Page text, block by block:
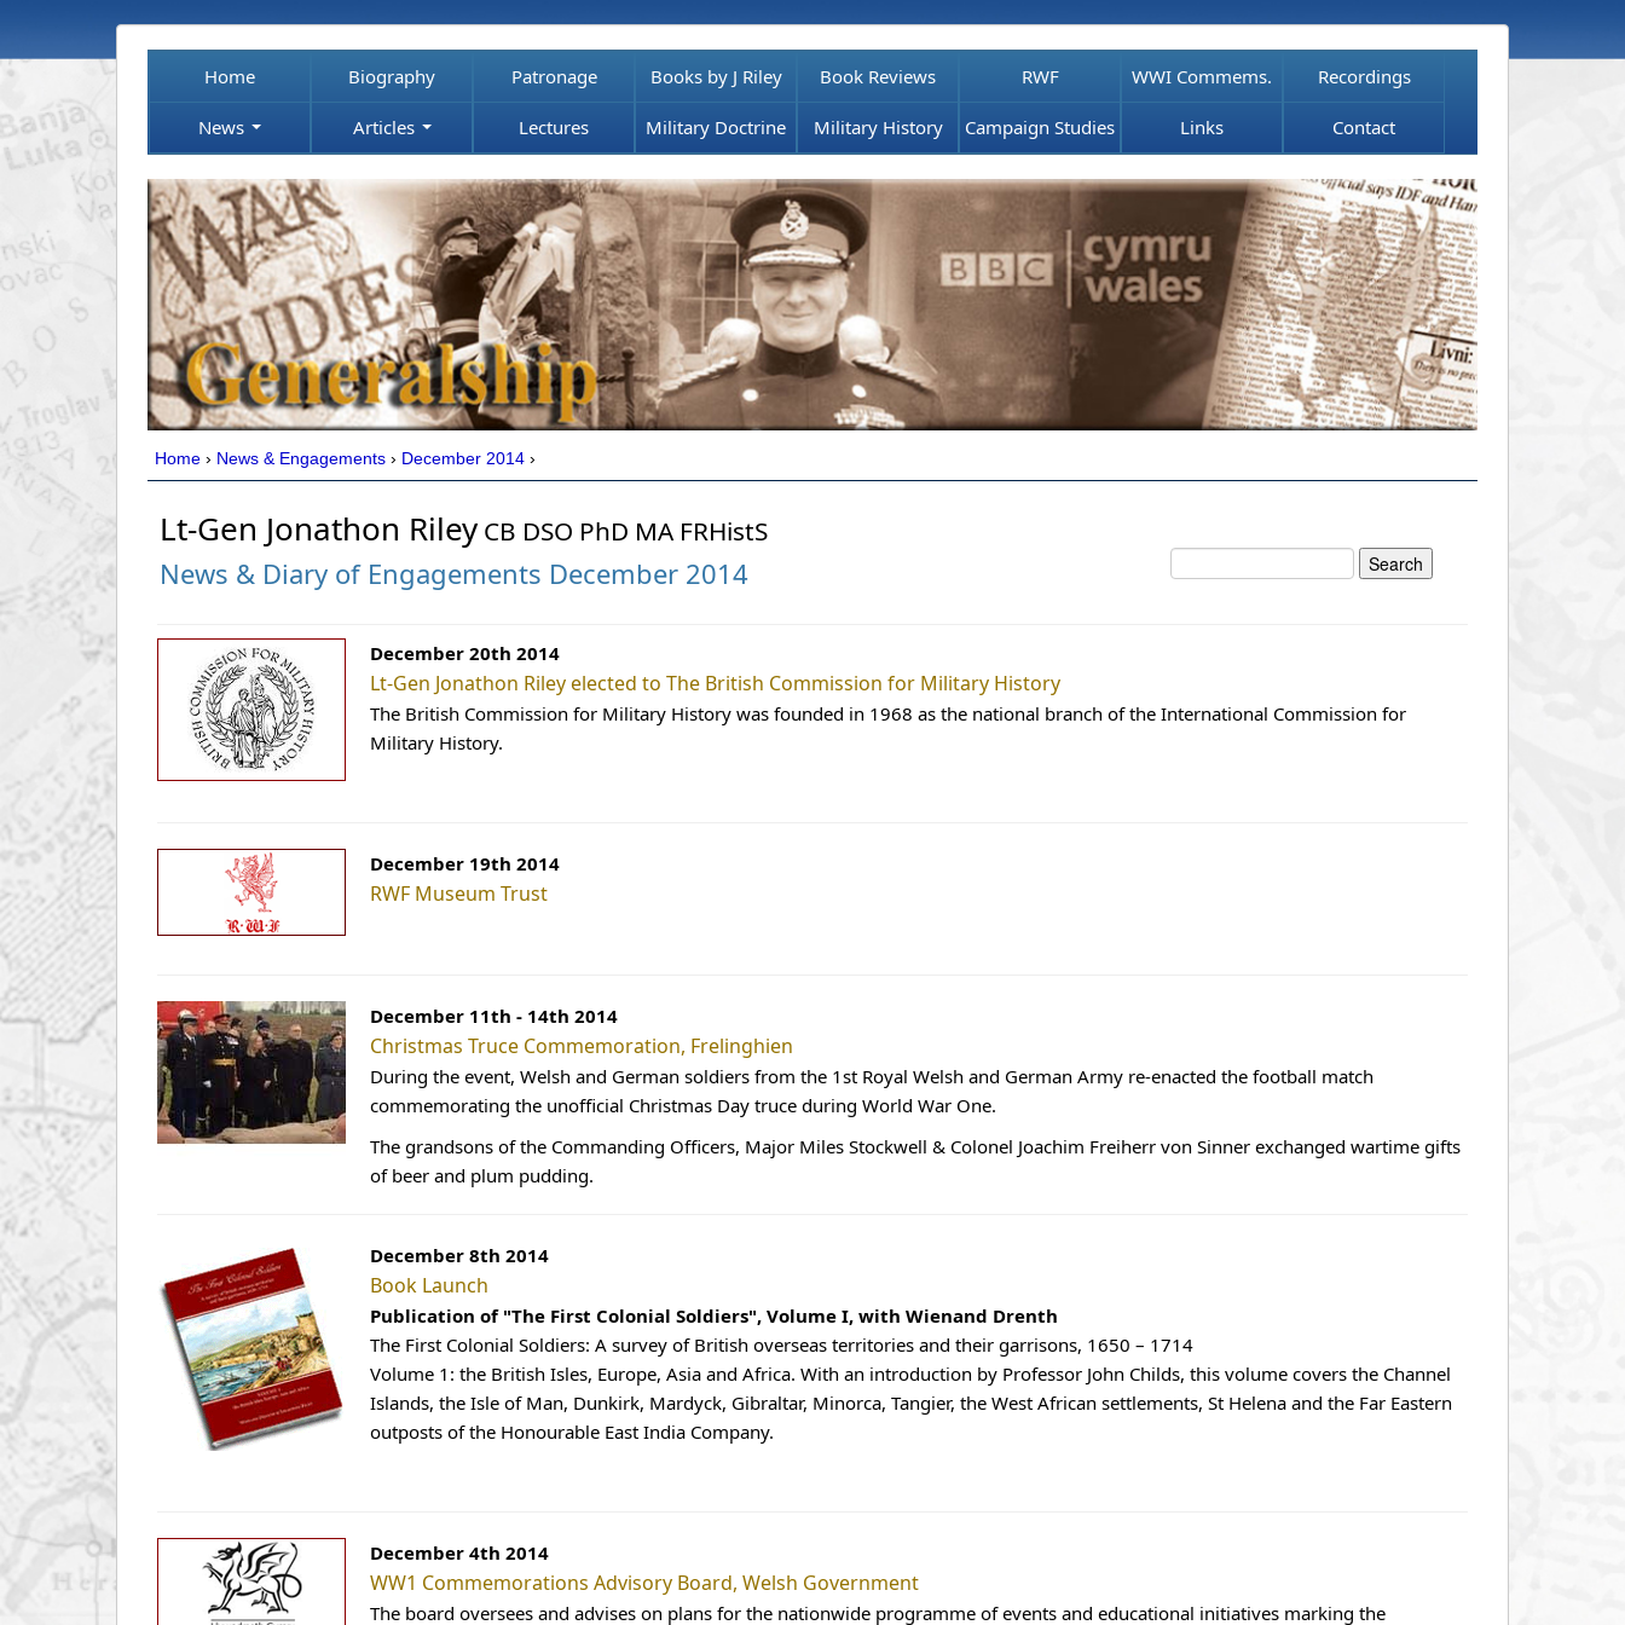
Home Biography Patronage Books by J Riley Book Reviews RWF WWI Commems. Recordings
News Articles Lectures Military Doctrine Military History Campaign Studies Links Contact
Home › News & Engagements › December 2014 ›
Lt-Gen Jonathon Riley CB DSO PhD MA FRHistS
News & Diary of Engagements December 2014
December 20th 2014
Lt-Gen Jonathon Riley elected to The British Commission for Military History
The British Commission for Military History was founded in 1968 as the national branch of the International Commission for
Military History.
December 19th 2014
RWF Museum Trust
December 11th - 14th 2014
Christmas Truce Commemoration, Frelinghien
During the event, Welsh and German soldiers from the 1st Royal Welsh and German Army re-enacted the football match
commemorating the unofficial Christmas Day truce during World War One.
The grandsons of the Commanding Officers, Major Miles Stockwell & Colonel Joachim Freiherr von Sinner exchanged wartime gifts
of beer and plum pudding.
December 8th 2014
Book Launch
Publication of "The First Colonial Soldiers", Volume I, with Wienand Drenth
The First Colonial Soldiers: A survey of British overseas territories and their garrisons, 1650 – 1714
Volume 1: the British Isles, Europe, Asia and Africa. With an introduction by Professor John Childs, this volume covers the Channel
Islands, the Isle of Man, Dunkirk, Mardyck, Gibraltar, Minorca, Tangier, the West African settlements, St Helena and the Far Eastern
outposts of the Honourable East India Company.
December 4th 2014
WW1 Commemorations Advisory Board, Welsh Government
The board oversees and advises on plans for the nationwide programme of events and educational initiatives marking the